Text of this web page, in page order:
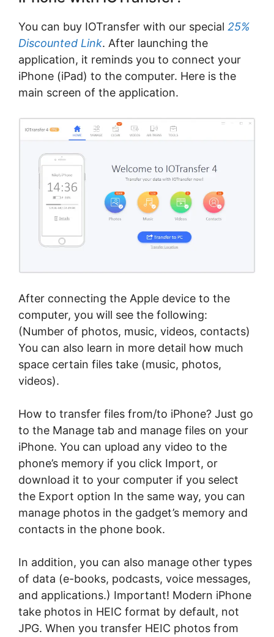
You can buy IOTransfer with our special 25%
Discounted Link. After launching the
application, it reminds you to connect your
iPhone (iPad) to the computer. Here is the
main screen of the application.
After connecting the Apple device to the
computer, you will see the following:
(Number of photos, music, videos, contacts)
You can also learn in more detail how much
space certain files take (music, photos,
videos).
How to transfer files from/to iPhone? Just go
to the Manage tab and manage files on your
iPhone. You can upload any video to the
phone’s memory if you click Import, or
download it to your computer if you select
the Export option In the same way, you can
manage photos in the gadget’s memory and
contacts in the phone book.
In addition, you can also manage other types
of data (e-books, podcasts, voice messages,
and applications.) Important! Modern iPhone
take photos in HEIC format by default, not
JPG. When you transfer HEIC photos from